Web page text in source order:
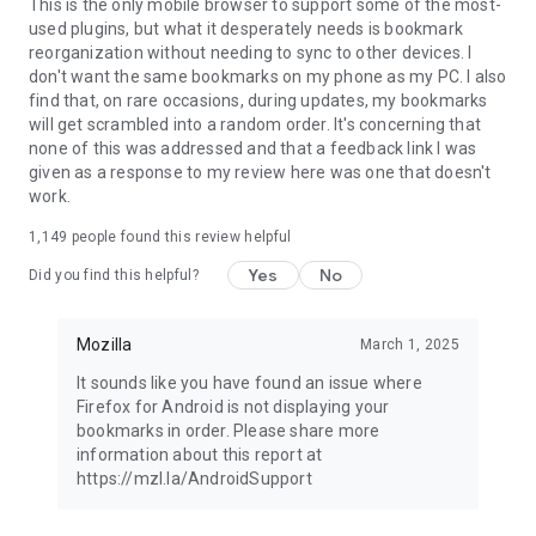
This is the only mobile browser to support some of the most-
used plugins, but what it desperately needs is bookmark
reorganization without needing to sync to other devices. I
don't want the same bookmarks on my phone as my PC. I also
find that, on rare occasions, during updates, my bookmarks
will get scrambled into a random order. It's concerning that
none of this was addressed and that a feedback link I was
given as a response to my review here was one that doesn't
work.
1,149 people found this review helpful
Did you find this helpful? Yes No
Mozilla March 1, 2025
It sounds like you have found an issue where
Firefox for Android is not displaying your
bookmarks in order. Please share more
information about this report at
https://mzl.la/AndroidSupport